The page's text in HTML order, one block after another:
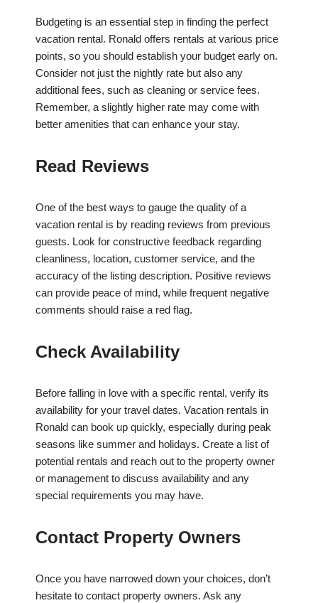
Budgeting is an essential step in finding the perfect
vacation rental. Ronald offers rentals at various price
points, so you should establish your budget early on.
Consider not just the nightly rate but also any
additional fees, such as cleaning or service fees.
Remember, a slightly higher rate may come with
better amenities that can enhance your stay.
Read Reviews
One of the best ways to gauge the quality of a
vacation rental is by reading reviews from previous
guests. Look for constructive feedback regarding
cleanliness, location, customer service, and the
accuracy of the listing description. Positive reviews
can provide peace of mind, while frequent negative
comments should raise a red flag.
Check Availability
Before falling in love with a specific rental, verify its
availability for your travel dates. Vacation rentals in
Ronald can book up quickly, especially during peak
seasons like summer and holidays. Create a list of
potential rentals and reach out to the property owner
or management to discuss availability and any
special requirements you may have.
Contact Property Owners
Once you have narrowed down your choices, don’t
hesitate to contact property owners. Ask any